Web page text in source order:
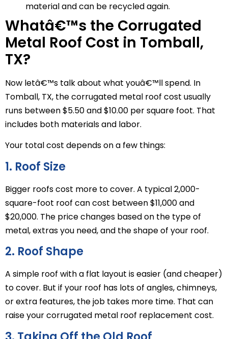
material and can be recycled again.
Whatâ€™s the Corrugated
Metal Roof Cost in Tomball,
TX?
Now letâ€™s talk about what youâ€™ll spend. In
Tomball, TX, the corrugated metal roof cost usually
runs between $5.50 and $10.00 per square foot. That
includes both materials and labor.
Your total cost depends on a few things:
1. Roof Size
Bigger roofs cost more to cover. A typical 2,000-
square-foot roof can cost between $11,000 and
$20,000. The price changes based on the type of
metal, extras you need, and the shape of your roof.
2. Roof Shape
A simple roof with a flat layout is easier (and cheaper)
to cover. But if your roof has lots of angles, chimneys,
or extra features, the job takes more time. That can
raise your corrugated metal roof replacement cost.